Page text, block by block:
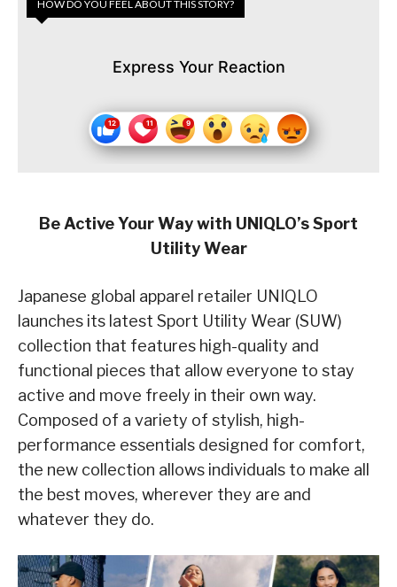
HOW DO YOU FEEL ABOUT THIS STORY?
Express Your Reaction
Be Active Your Way with UNIQLO’s Sport
Utility Wear
Japanese global apparel retailer UNIQLO
launches its latest Sport Utility Wear (SUW)
collection that features high-quality and
functional pieces that allow everyone to stay
active and move freely in their own way.
Composed of a variety of stylish, high-
performance essentials designed for comfort,
the new collection allows individuals to make all
the best moves, wherever they are and
whatever they do.